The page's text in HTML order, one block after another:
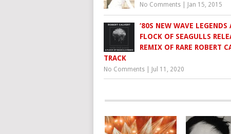
No Comments Jan 15, 2015
‘80S NEW WAVE LEGENDS
FLOCK OF SEAGULLS
REMIX OF RARE ROBERT
TRACK
No Comments Jul 11, 2020